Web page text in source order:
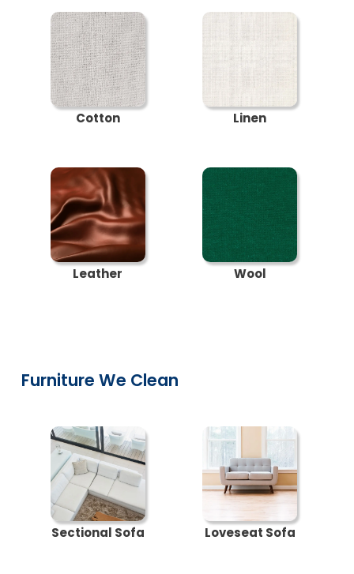
Cotton Linen
Leather Wool
Furniture We Clean
Sectional Sofa Loveseat Sofa